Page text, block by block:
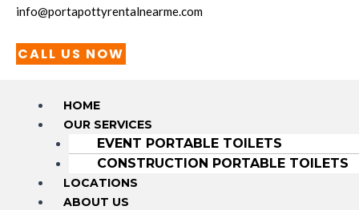
info@portapottyrentalnearme.com
CALL US NOW
HOME
OUR SERVICES
EVENT PORTABLE TOILETS
CONSTRUCTION PORTABLE TOILETS
LOCATIONS
ABOUT US